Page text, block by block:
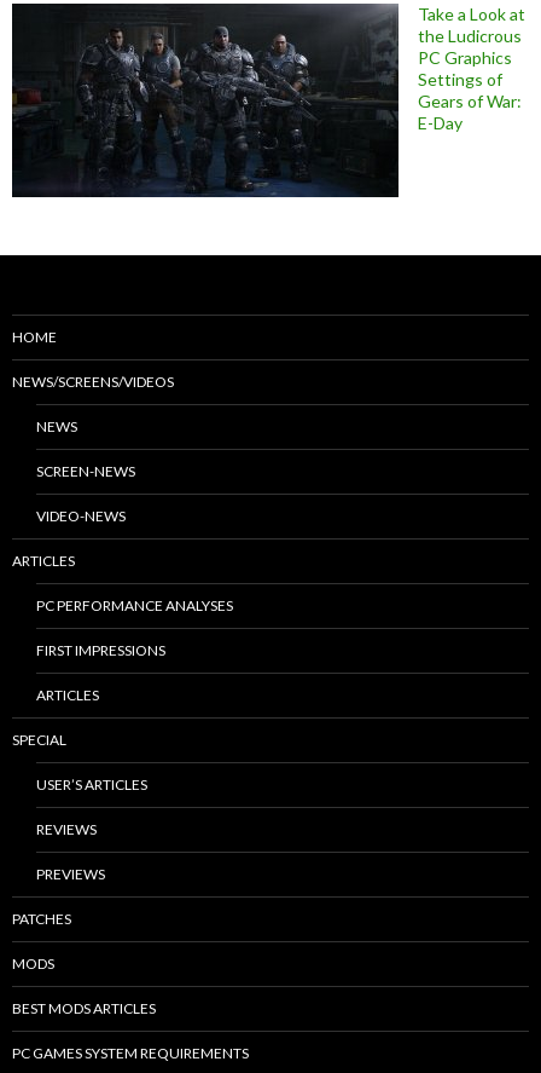
Take a Look at
the Ludicrous
PC Graphics
Settings of
Gears of War:
E-Day
HOME
NEWS/SCREENS/VIDEOS
NEWS
SCREEN-NEWS
VIDEO-NEWS
ARTICLES
PC PERFORMANCE ANALYSES
FIRST IMPRESSIONS
ARTICLES
SPECIAL
USER’S ARTICLES
REVIEWS
PREVIEWS
PATCHES
MODS
BEST MODS ARTICLES
PC GAMES SYSTEM REQUIREMENTS